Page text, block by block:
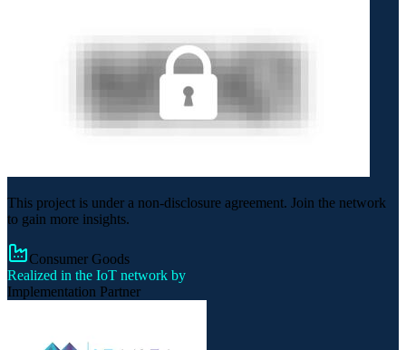
This project is under a non-disclosure agreement. Join the network
to gain more insights.
Consumer Goods
Realized in the IoT network by
Implementation Partner